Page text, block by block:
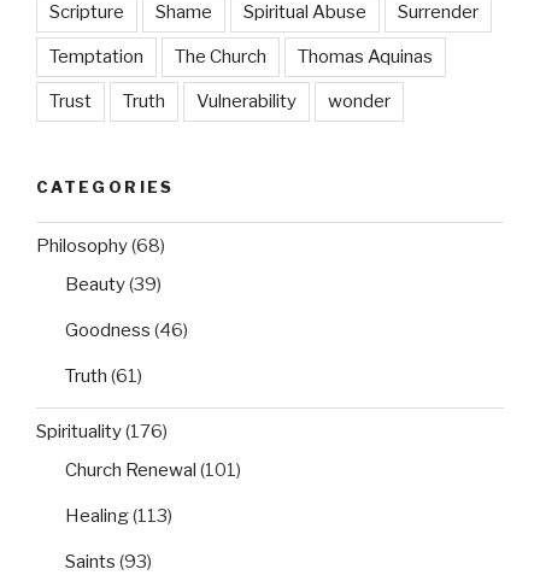
Scripture Shame Spiritual Abuse Surrender
Temptation The Church Thomas Aquinas
Trust Truth Vulnerability wonder
CATEGORIES
Philosophy(68)
Beauty(39)
Goodness (46)
Truth (61)
Spirituality(176)
Church Renewal (101)
Healing(113)
Saints (93)